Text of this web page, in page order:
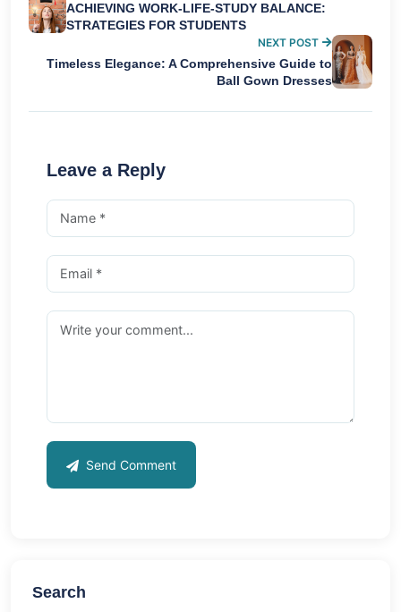
ACHIEVING WORK-LIFE-STUDY BALANCE:
STRATEGIES FOR STUDENTS
NEXT POST
Timeless Elegance: A Comprehensive Guide to
Ball Gown Dresses
Leave a Reply
Send Comment
Search